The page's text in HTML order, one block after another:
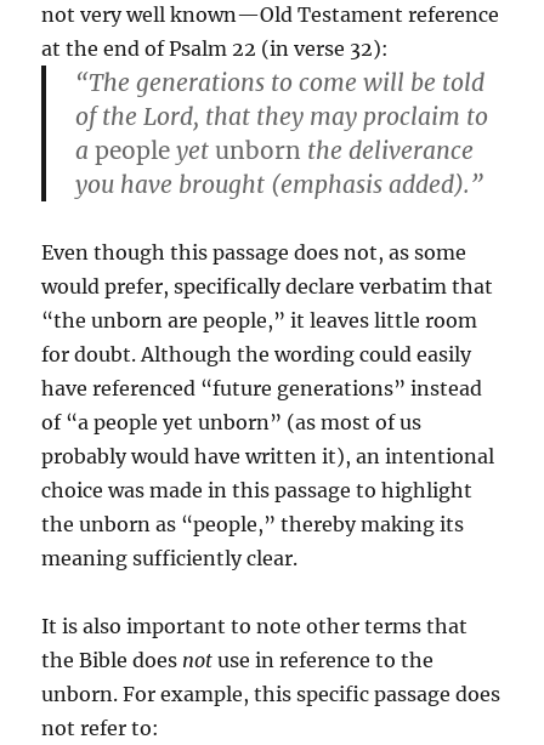
not very well known—Old Testament reference
at the end of Psalm 22 (in verse 32):
“The generations to come will be told
of the Lord, that they may proclaim to
apeople yetunborn the deliverance
you have brought (emphasis added).”
Even though this passage does not, as some
would prefer, specifically declare verbatim that
“the unborn are people,” it leaves little room
for doubt. Although the wording could easily
have referenced “future generations” instead
of “a people yet unborn” (as most of us
probably would have written it), an intentional
choice was made in this passage to highlight
the unborn as “people,” thereby making its
meaning sufficiently clear.
It is also important to note other terms that
the Bible does not use in reference to the
unborn. For example, this specific passage does
not refer to: